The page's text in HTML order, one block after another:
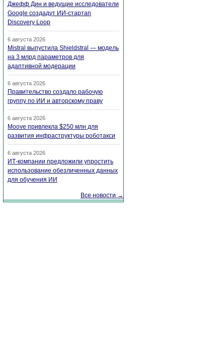
Джефф Дин и ведущие исследователи
Google создадут ИИ-стартап
Discovery Loop
6 августа 2026
Mistral выпустила Shieldstral — модель
на 3 млрд параметров для
адаптивной модерации
6 августа 2026
Правительство создало рабочую
группу по ИИ и авторскому праву
6 августа 2026
Moove привлекла $250 млн для
развития инфраструктуры роботакси
6 августа 2026
ИТ-компании предложили упростить
использование обезличенных данных
для обучения ИИ
Все новости →